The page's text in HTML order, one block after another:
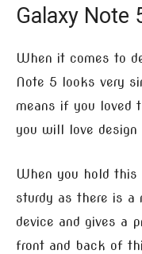
Galaxy Note
When it comes to
Note 5 looks very
means if you loved
you will love
When you hold this
sturdy as there is
device and gives a
front and back of